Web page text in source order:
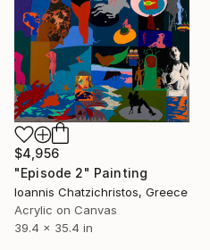
$4,956
"Episode 2" Painting
Ioannis Chatzichristos, Greece
Acrylic on Canvas
39.4 x 35.4 in